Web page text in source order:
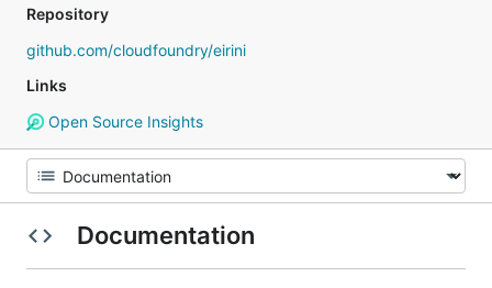
Repository
github.com/cloudfoundry/eirini
Links
Open Source Insights
Documentation